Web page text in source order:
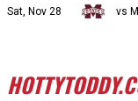
Sat, Nov 28 vs